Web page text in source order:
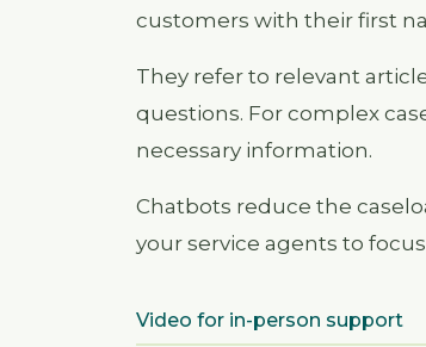
customers with their first
They refer to relevant
questions. For complex
necessary information.
Chatbots reduce the
your service agents to
Video for in-person support